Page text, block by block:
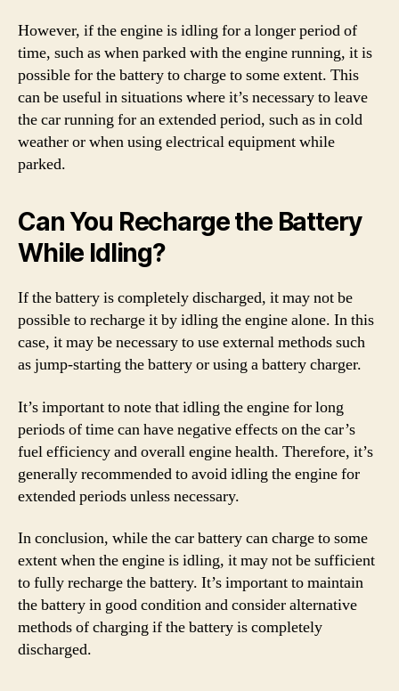
However, if the engine is idling for a longer period of
time, such as when parked with the engine running, it is
possible for the battery to charge to some extent. This
can be useful in situations where it’s necessary to leave
the car running for an extended period, such as in cold
weather or when using electrical equipment while
parked.
Can You Recharge the Battery
While Idling?
If the battery is completely discharged, it may not be
possible to recharge it by idling the engine alone. In this
case, it may be necessary to use external methods such
as jump-starting the battery or using a battery charger.
It’s important to note that idling the engine for long
periods of time can have negative effects on the car’s
fuel efficiency and overall engine health. Therefore, it’s
generally recommended to avoid idling the engine for
extended periods unless necessary.
In conclusion, while the car battery can charge to some
extent when the engine is idling, it may not be sufficient
to fully recharge the battery. It’s important to maintain
the battery in good condition and consider alternative
methods of charging if the battery is completely
discharged.